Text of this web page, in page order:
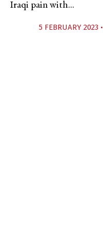
Iraqi pain with...
5 FEBRUARY 2023 •